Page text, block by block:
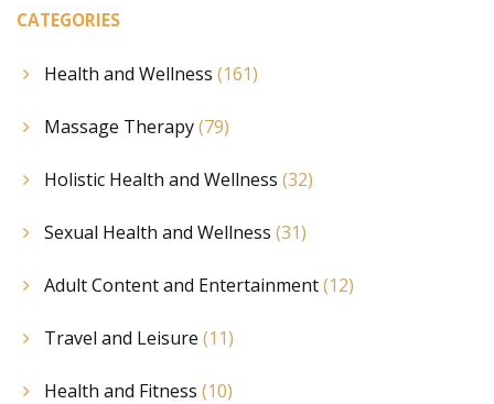
CATEGORIES
Health and Wellness (161)
Massage Therapy(79)
Holistic Health and Wellness (32)
Sexual Health and Wellness (31)
Adult Content and Entertainment(12)
Travel and Leisure (11)
Health and Fitness (10)